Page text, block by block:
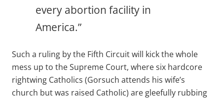
every abortion facility in
America.”
Such a ruling by the Fifth Circuit will kick the whole
mess up to the Supreme Court, where six hardcore
rightwing Catholics (Gorsuch attends his wife’s
church but was raised Catholic) are gleefully rubbing